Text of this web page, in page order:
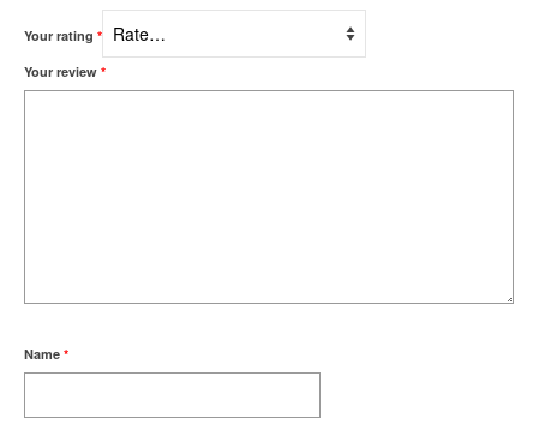
Your rating *
Your review *
Name *